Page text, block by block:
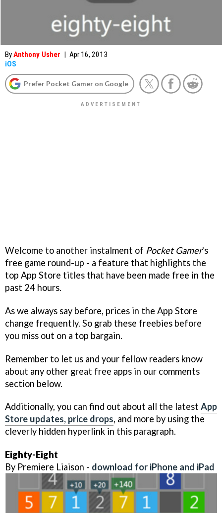
ByAnthony Usher | Apr 16, 2013
iOS
Prefer Pocket Gamer on Google
Welcome to another instalment of Pocket Gamer's
free game round-up - a feature that highlights the
top App Store titles that have been made free in the
past 24 hours.
As we always say before, prices in the App Store
change frequently. So grab these freebies before
you miss out on a top bargain.
Remember to let us and your fellow readers know
about any other great free apps in our comments
section below.
Additionally, you can find out about all the latest App
Store updates, price drops, and more by using the
cleverly hidden hyperlink in this paragraph.
Eighty-Eight
By Premiere Liaison - download for iPhone and iPad